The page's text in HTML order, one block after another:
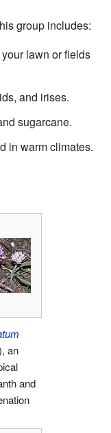
group includes:
lawn or fields
and irises.
sugarcane.
in warm climates.
an
and